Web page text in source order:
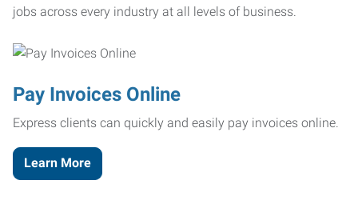
jobs across every industry at all levels of business.
Pay Invoices Online
Express clients can quickly and easily pay invoices online.
Learn More